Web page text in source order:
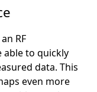
RF
able to quickly
data. This
even more